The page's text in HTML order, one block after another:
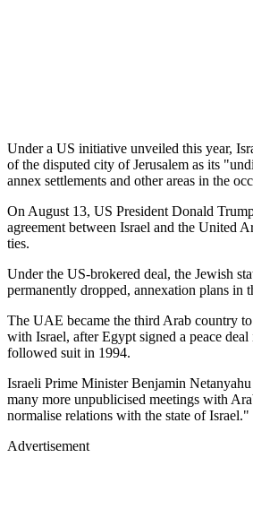
Under a US initiative unveiled this year,
of the disputed city of Jerusalem as its
annex settlements and other areas in the
On August 13, US President Donald
agreement between Israel and the United
ties.
Under the US-brokered deal, the Jewish
permanently dropped, annexation plans in
The UAE became the third Arab country
with Israel, after Egypt signed a peace deal
followed suit in 1994.
Israeli Prime Minister Benjamin
many more unpublicised meetings with
normalise relations with the state of Israel."
Advertisement